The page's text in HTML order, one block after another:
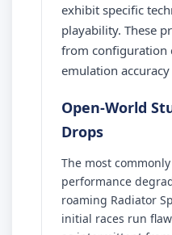
exhibit specific
playability. These
from configuration
emulation accuracy
Open-World
Drops
The most
performance
roaming Radiator
initial races run